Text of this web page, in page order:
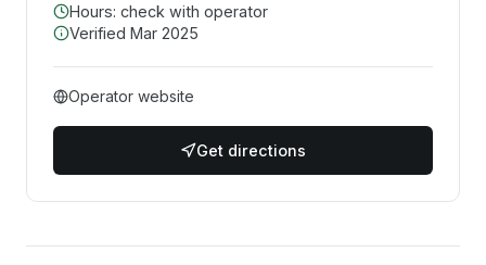
Hours: check with operator
Verified Mar 2025
Operator website
Get directions